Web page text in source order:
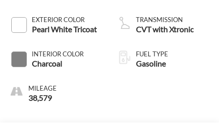
EXTERIOR COLOR
Pearl White Tricoat
INTERIOR COLOR
Charcoal
MILEAGE
38,579
TRANSMISSION
CVT with Xtronic
FUEL TYPE
Gasoline